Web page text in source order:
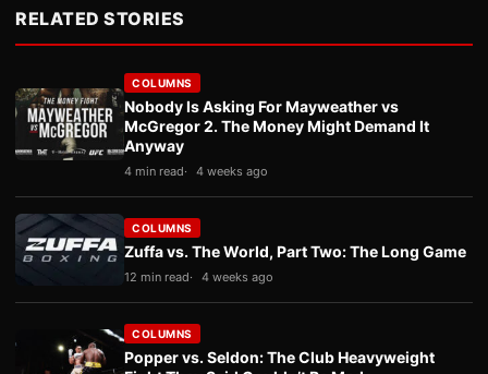
RELATED STORIES
COLUMNS
Nobody Is Asking For Mayweather vs
McGregor 2. The Money Might Demand It
Anyway
4 min read 4 weeks ago
COLUMNS
Zuffa vs. The World, Part Two: The Long Game
12 min read 4 weeks ago
COLUMNS
Popper vs. Seldon: The Club Heavyweight